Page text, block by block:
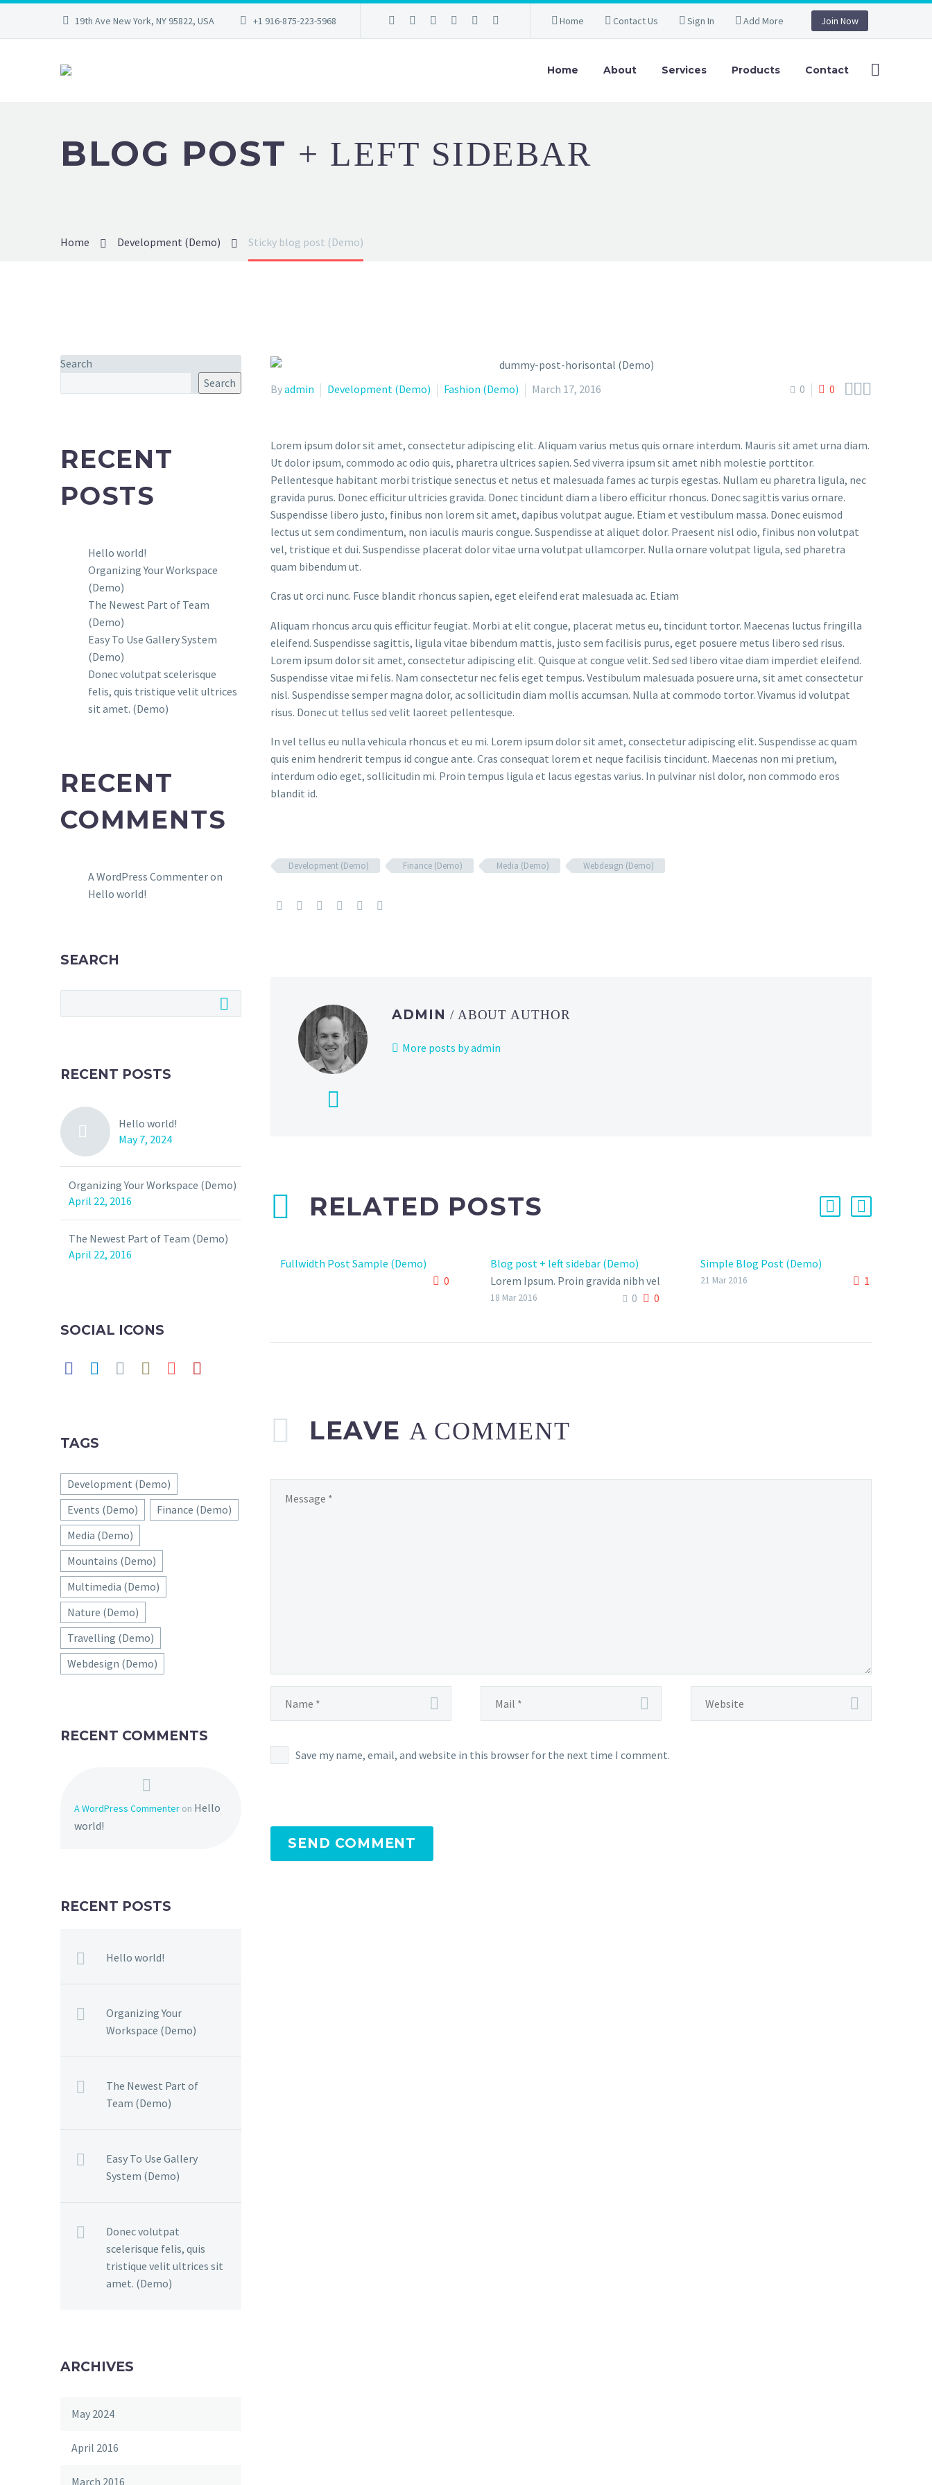
19th Ave New York, NY 95822, USA +1 916-875-223-5968 Home Contact Us Sign In Add More Join Now
Home About Services Products Contact
BLOG POST + LEFT SIDEBAR
Home Development (Demo) Sticky blog post (Demo)
0 0 
Byadmin Development (Demo) Fashion (Demo) March 17, 2016
Lorem ipsum dolor sit amet, consectetur adipiscing elit. Aliquam varius metus quis ornare interdum. Mauris sit amet urna diam.
Ut dolor ipsum, commodo ac odio quis, pharetra ultrices sapien. Sed viverra ipsum sit amet nibh molestie porttitor.
Pellentesque habitant morbi tristique senectus et netus et malesuada fames ac turpis egestas. Nullam eu pharetra ligula, nec
gravida purus. Donec efficitur ultricies gravida. Donec tincidunt diam a libero efficitur rhoncus. Donec sagittis varius ornare.
Suspendisse libero justo, finibus non lorem sit amet, dapibus volutpat augue. Etiam et vestibulum massa. Donec euismod
lectus ut sem condimentum, non iaculis mauris congue. Suspendisse at aliquet dolor. Praesent nisl odio, finibus non volutpat
vel, tristique et dui. Suspendisse placerat dolor vitae urna volutpat ullamcorper. Nulla ornare volutpat ligula, sed pharetra
quam bibendum ut.
Cras ut orci nunc. Fusce blandit rhoncus sapien, eget eleifend erat malesuada ac. Etiam
Aliquam rhoncus arcu quis efficitur feugiat. Morbi at elit congue, placerat metus eu, tincidunt tortor. Maecenas luctus fringilla
eleifend. Suspendisse sagittis, ligula vitae bibendum mattis, justo sem facilisis purus, eget posuere metus libero sed risus.
Lorem ipsum dolor sit amet, consectetur adipiscing elit. Quisque at congue velit. Sed sed libero vitae diam imperdiet eleifend.
Suspendisse vitae mi felis. Nam consectetur nec felis eget tempus. Vestibulum malesuada posuere urna, sit amet consectetur
nisl. Suspendisse semper magna dolor, ac sollicitudin diam mollis accumsan. Nulla at commodo tortor. Vivamus id volutpat
risus. Donec ut tellus sed velit laoreet pellentesque.
In vel tellus eu nulla vehicula rhoncus et eu mi. Lorem ipsum dolor sit amet, consectetur adipiscing elit. Suspendisse ac quam
quis enim hendrerit tempus id congue ante. Cras consequat lorem et neque facilisis tincidunt. Maecenas non mi pretium,
interdum odio eget, sollicitudin mi. Proin tempus ligula et lacus egestas varius. In pulvinar nisl dolor, non commodo eros
blandit id.
Development (Demo) Finance (Demo) Media (Demo) Webdesign (Demo)
ADMIN / ABOUT AUTHOR
More posts by admin
RELATED POSTS
Fullwidth Post Sample (Demo)
0
Blog post + left sidebar (Demo)
Lorem Ipsum. Proin gravida nibh vel
velit auctor aliquet. Aenean
0 0
18 Mar 2016
Simple Blog Post (Demo)
1
21 Mar 2016
LEAVE A COMMENT
Save my name, email, and website in this browser for the next time I comment.
SEND COMMENT
Search
Search
RECENT
POSTS
Hello world!
Organizing Your Workspace
(Demo)
The Newest Part of Team
(Demo)
Easy To Use Gallery System
(Demo)
Donec volutpat scelerisque
felis, quis tristique velit ultrices
sit amet. (Demo)
RECENT
COMMENTS
A WordPress Commenteron
Hello world!
SEARCH
RECENT POSTS
Hello world!
May 7, 2024
Organizing Your Workspace (Demo)
April 22, 2016
The Newest Part of Team (Demo)
April 22, 2016
SOCIAL ICONS
TAGS
Development (Demo)
Events (Demo)
Finance (Demo)
Media (Demo)
Mountains (Demo)
Multimedia (Demo)
Nature (Demo)
Travelling (Demo)
Webdesign (Demo)
RECENT COMMENTS
A WordPress Commenter on Hello
world!
RECENT POSTS
Hello world!
Organizing Your
Workspace (Demo)
The Newest Part of
Team (Demo)
Easy To Use Gallery
System (Demo)
Donec volutpat
scelerisque felis, quis
tristique velit ultrices sit
amet. (Demo)
ARCHIVES
May 2024
April 2016
March 2016